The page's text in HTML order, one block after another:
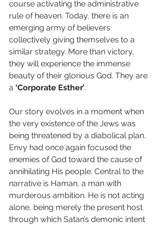
course activating the administrative
rule of heaven. Today, there is an
emerging army of believers
collectively giving themselves to a
similar strategy. More than victory,
they will experience the immense
beauty of their glorious God. They are
a ‘Corporate Esther’.
Our story evolves in a moment when
the very existence of the Jews was
being threatened by a diabolical plan.
Envy had once again focused the
enemies of God toward the cause of
annihilating His people. Central to the
narrative is Haman, a man with
murderous ambition. He is not acting
alone, being merely the present host
through which Satan’s demonic intent